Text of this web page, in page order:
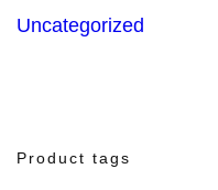
Uncategorized
Product tags